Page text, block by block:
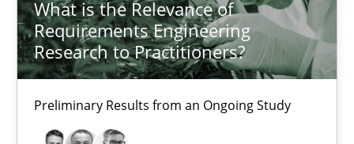
What is the Relevance of
Requirements Engineering
Research to Practitioners?
Preliminary Results from an Ongoing Study
25.09.2019
58 minutes